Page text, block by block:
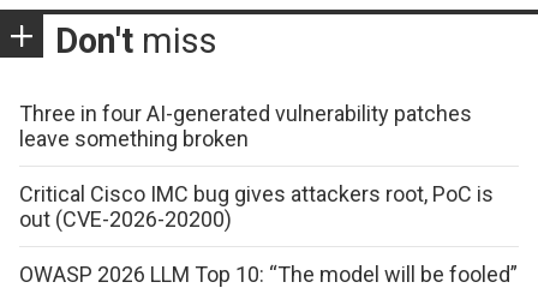
Don't miss
Three in four AI-generated vulnerability patches
leave something broken
Critical Cisco IMC bug gives attackers root, PoC is
out (CVE-2026-20200)
OWASP 2026 LLM Top 10: “The model will be fooled”